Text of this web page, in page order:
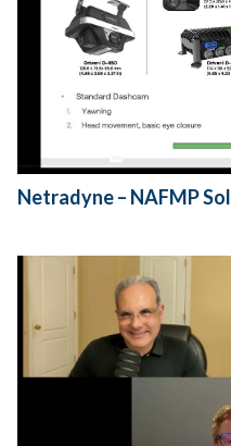
Netradyne – NAFMP